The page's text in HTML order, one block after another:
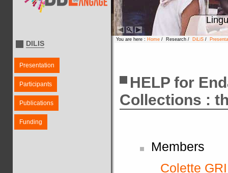
DILIS
Presentation
Participants
Publications
Funding
You are here : Home / Research / DiLiS /
HELP for
Collections :
Members
Colette